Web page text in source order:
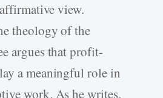
view.
theology of the
argues that profit-
a meaningful role in
work. As he writes,